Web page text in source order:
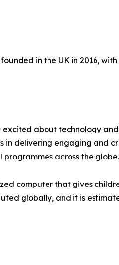
in the UK in 2016,
about technology
delivering engaging and
across the globe.
computer that gives
globally, and it is